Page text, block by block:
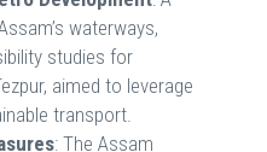
waterways,
studies for
aimed to leverage
transport.
: The Assam